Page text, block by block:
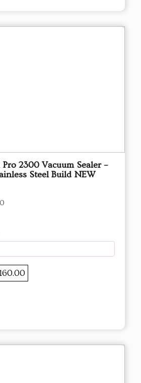
2300 Vacuum Sealer –
Steel Build NEW